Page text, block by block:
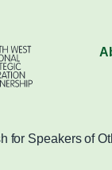
for Speakers of